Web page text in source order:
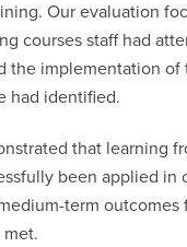
Our evaluation
courses staff had
the implementation of
had identified.
that learning
been applied in
term outcomes
met.